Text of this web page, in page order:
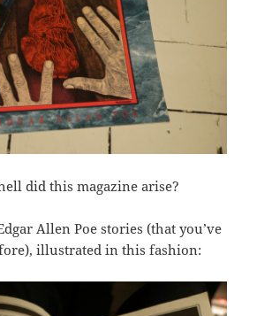
did this magazine arise?
Allen Poe stories (that you’ve
illustrated in this fashion: